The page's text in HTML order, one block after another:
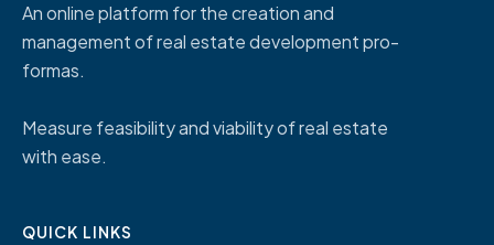
An online platform for the creation and
management of real estate development pro-
formas.
Measure feasibility and viability of real estate
with ease.
QUICK LINKS